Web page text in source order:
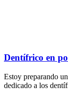
Dentífrico en
Estoy preparando
dedicado a los